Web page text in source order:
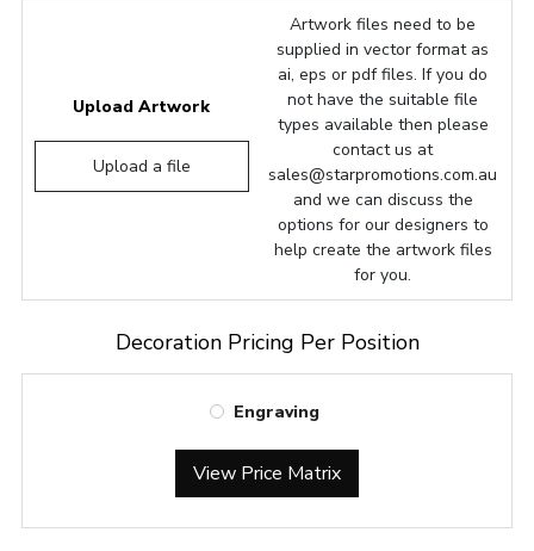
Upload Artwork
Upload a file
Artwork files need to be
supplied in vector format as
ai, eps or pdf files. If you do
not have the suitable file
types available then please
contact us at
sales@starpromotions.com.au
and we can discuss the
options for our designers to
help create the artwork files
for you.
Decoration Pricing Per Position
Engraving
View Price Matrix